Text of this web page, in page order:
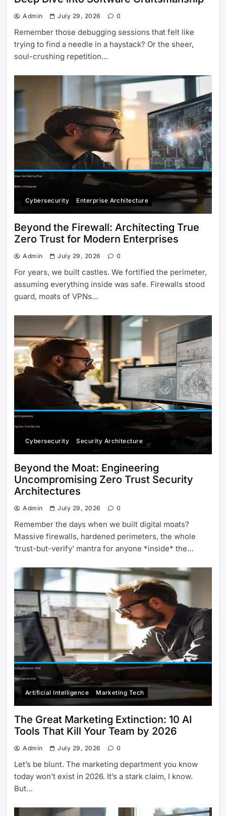
Admin July 29, 2026 0
Remember those debugging sessions that felt like
trying to find a needle in a haystack? Or the sheer,
soul-crushing repetition…
Cybersecurity Enterprise Architecture
Beyond the Firewall: Architecting True
Zero Trust for Modern Enterprises
Admin July 29, 2026 0
For years, we built castles. We fortified the perimeter,
assuming everything inside was safe. Firewalls stood
guard, moats of VPNs…
Cybersecurity Security Architecture
Beyond the Moat: Engineering
Uncompromising Zero Trust Security
Architectures
Admin July 29, 2026 0
Remember the days when we built digital moats?
Massive firewalls, hardened perimeters, the whole
‘trust-but-verify’ mantra for anyone *inside* the…
Artificial Intelligence Marketing Tech
The Great Marketing Extinction: 10 AI
Tools That Kill Your Team by 2026
Admin July 29, 2026 0
Let’s be blunt. The marketing department you know
today won’t exist in 2026. It’s a stark claim, I know.
But…